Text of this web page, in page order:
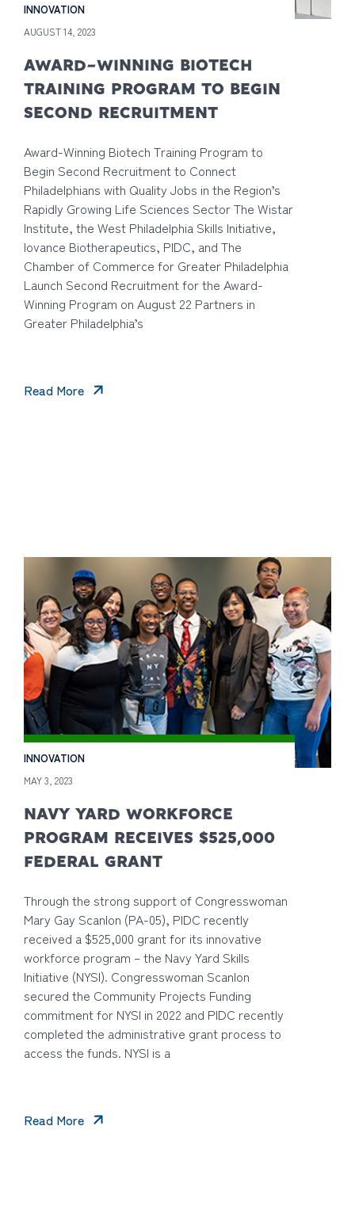
INNOVATION
AUGUST 14, 2023
AWARD-WINNING BIOTECH
TRAINING PROGRAM TO BEGIN
SECOND RECRUITMENT
Award-Winning Biotech Training Program to
Begin Second Recruitment to Connect
Philadelphians with Quality Jobs in the Region’s
Rapidly Growing Life Sciences Sector The Wistar
Institute, the West Philadelphia Skills Initiative,
Iovance Biotherapeutics, PIDC, and The
Chamber of Commerce for Greater Philadelphia
Launch Second Recruitment for the Award-
Winning Program on August 22 Partners in
Greater Philadelphia’s
Read More
INNOVATION
MAY 3, 2023
NAVY YARD WORKFORCE
PROGRAM RECEIVES $525,000
FEDERAL GRANT
Through the strong support of Congresswoman
Mary Gay Scanlon (PA-05), PIDC recently
received a $525,000 grant for its innovative
workforce program – the Navy Yard Skills
Initiative (NYSI). Congresswoman Scanlon
secured the Community Projects Funding
commitment for NYSI in 2022 and PIDC recently
completed the administrative grant process to
access the funds. NYSI is a
Read More